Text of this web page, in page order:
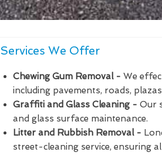
Services We Offer
Chewing Gum Removal - We
including pavements, roads,
Graffiti and Glass Cleaning - Our
and glass surface maintenance.
Litter and Rubbish Removal -
street-cleaning service, ensuring